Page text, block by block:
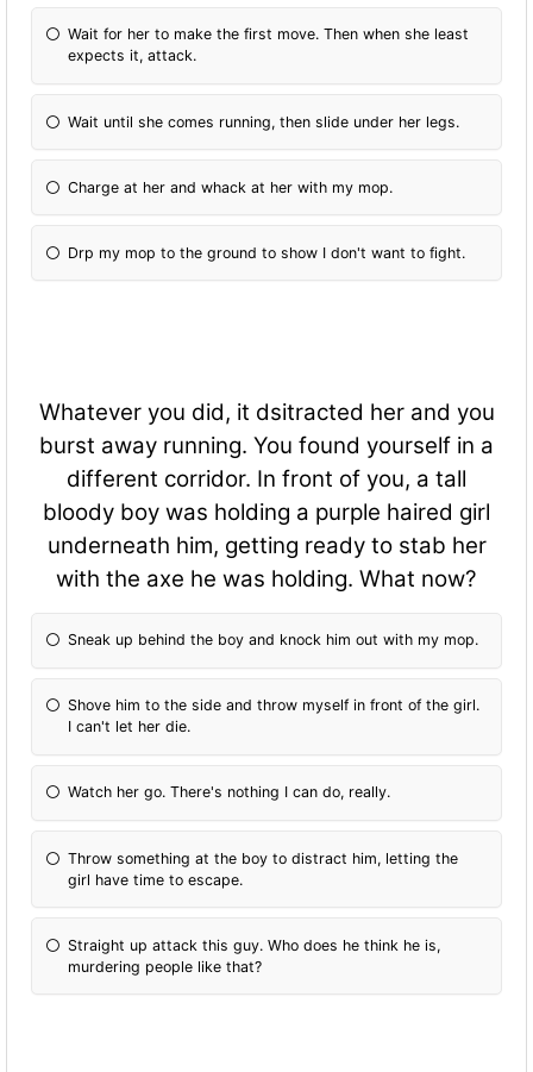
Wait for her to make the first move. Then when she least
expects it, attack.
Wait until she comes running, then slide under her legs.
Charge at her and whack at her with my mop.
Drp my mop to the ground to show I don't want to fight.
Whatever you did, it dsitracted her and you
burst away running. You found yourself in a
different corridor. In front of you, a tall
bloody boy was holding a purple haired girl
underneath him, getting ready to stab her
with the axe he was holding. What now?
Sneak up behind the boy and knock him out with my mop.
Shove him to the side and throw myself in front of the girl.
I can't let her die.
Watch her go. There's nothing I can do, really.
Throw something at the boy to distract him, letting the
girl have time to escape.
Straight up attack this guy. Who does he think he is,
murdering people like that?